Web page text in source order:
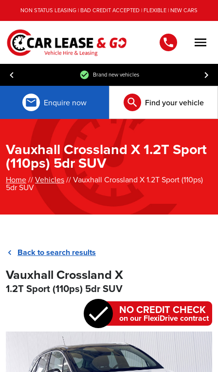
NON STATUS LEASING | BAD CREDIT ACCEPTED | FLEXIBLE | NEW CARS
Brand new vehicles
Enquire now Find your vehicle
Vauxhall Crossland X 1.2T Sport
(110ps) 5dr SUV
Home//Vehicles// Vauxhall Crossland X 1.2T Sport (110ps)
5dr SUV
Back to search results
Vauxhall Crossland X
1.2T Sport (110ps) 5dr SUV
NO CREDIT CHECK
on our FlexiDrive contract